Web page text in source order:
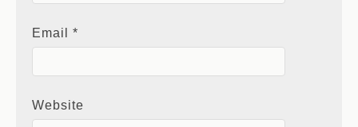
Email *
Website